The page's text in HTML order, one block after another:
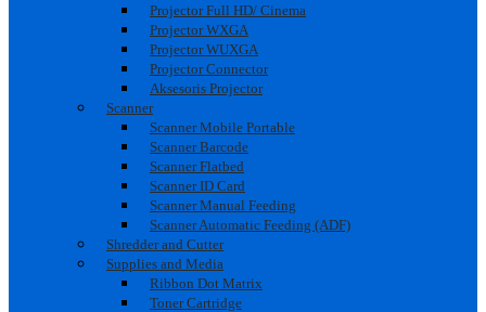
Projector Full HD/ Cinema
Projector WXGA
Projector WUXGA
Projector Connector
Aksesoris Projector
Scanner
Scanner Mobile Portable
Scanner Barcode
Scanner Flatbed
Scanner ID Card
Scanner Manual Feeding
Scanner Automatic Feeding (ADF)
Shredder and Cutter
Supplies and Media
Ribbon Dot Matrix
Toner Cartridge